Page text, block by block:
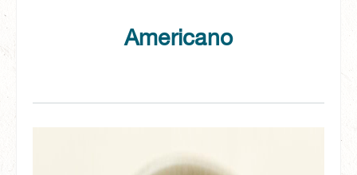
Americano